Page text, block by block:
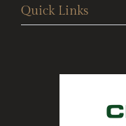
Quick Links